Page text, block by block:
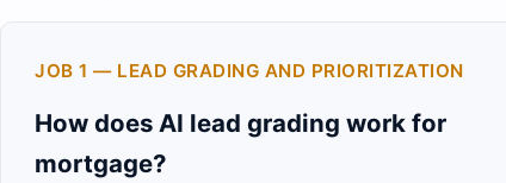
JOB 1 — LEAD GRADING AND PRIORITIZATION
How does AI lead grading work for
mortgage?